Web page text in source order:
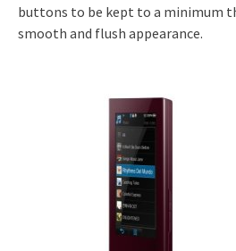
buttons to be kept to a minimum
smooth and flush appearance.